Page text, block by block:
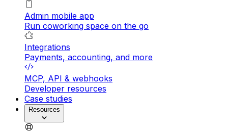
Admin mobile app
Run coworking space on the go
Integrations
Payments, accounting, and more
MCP, API & webhooks
Developer resources
Case studies
Resources